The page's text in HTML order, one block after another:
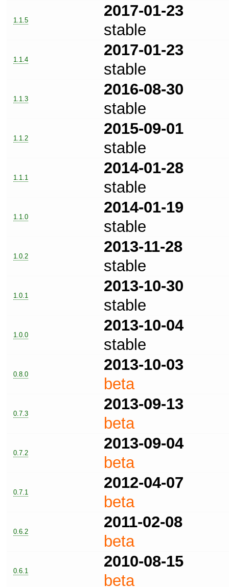
1.1.5
2017-01-23
stable
1.1.4
2017-01-23
stable
1.1.3
2016-08-30
stable
1.1.2
2015-09-01
stable
1.1.1
2014-01-28
stable
1.1.0
2014-01-19
stable
1.0.2
2013-11-28
stable
1.0.1
2013-10-30
stable
1.0.0
2013-10-04
stable
0.8.0
2013-10-03
beta
0.7.3
2013-09-13
beta
0.7.2
2013-09-04
beta
0.7.1
2012-04-07
beta
0.6.2
2011-02-08
beta
0.6.1
2010-08-15
beta